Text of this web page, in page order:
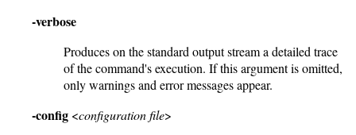
-verbose
Produces on the standard output stream a detailed trace
of the command's execution. If this argument is omitted,
only warnings and error messages appear.
-config <configuration file>